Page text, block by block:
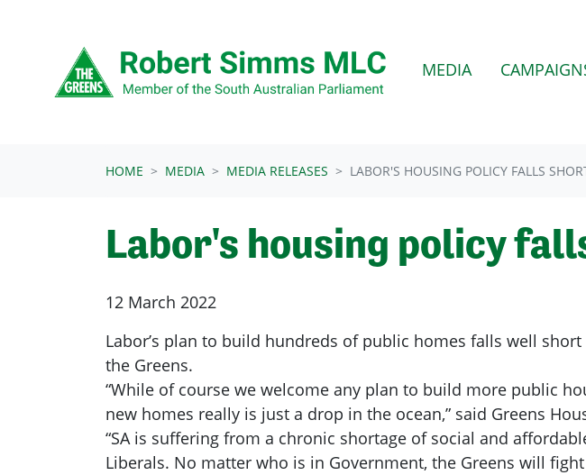
MEDIA(CURRENT)
HOME MEDIA MEDIA RELEASES LABOR'S HOUSING POLICY FALLS
Labor's housing policy
12 March 2022
Labor’s plan to build hundreds of public homes falls well
the Greens.
“While of course we welcome any plan to build more public
new homes really is just a drop in the ocean,” said Greens
“SA is suffering from a chronic shortage of social and
Liberals. No matter who is in Government, the Greens will